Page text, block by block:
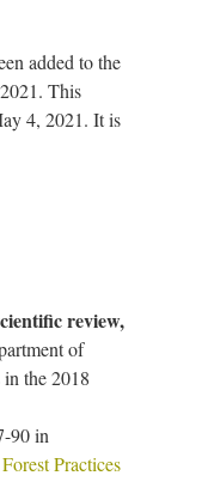
added to the
This
4, 2021. It is
review,
of
the 2018
90 in
Practices